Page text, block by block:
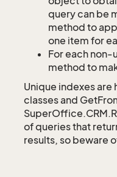
query can be
method to
one item for
For each
method to
Unique indexes are
classes and
of queries that
results, so beware